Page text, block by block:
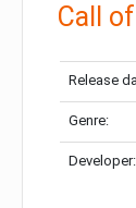
Call
Release
Genre:
Developer: